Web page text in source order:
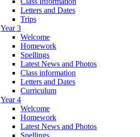
Letters and Dates
Trips
Year 3
Welcome
Homework
Spellings
Latest News and Photos
Class information
Letters and Dates
Curriculum
Year 4
Welcome
Homework
Latest News and Photos
Spellings